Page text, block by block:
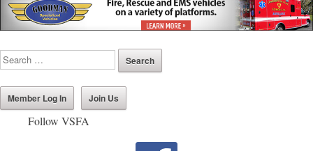
Member Log In Join Us
Follow VSFA